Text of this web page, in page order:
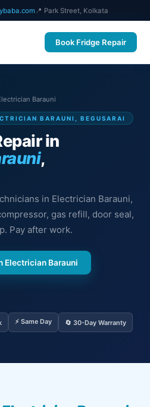
📍 Park Street, Kolkata
Book Fridge Repair
Barauni
BARAUNI, BEGUSARAI
in
,
in Electrician Barauni,
gas refill, door seal,
Pay after work.
Electrician Barauni
⚡ Same Day 🔄 30-Day Warranty